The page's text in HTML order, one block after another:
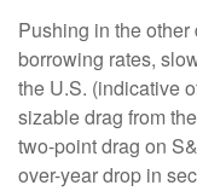
Pushing in the
borrowing rates,
the U.S. (indicative
sizable drag from
two-point drag on
over-year drop in